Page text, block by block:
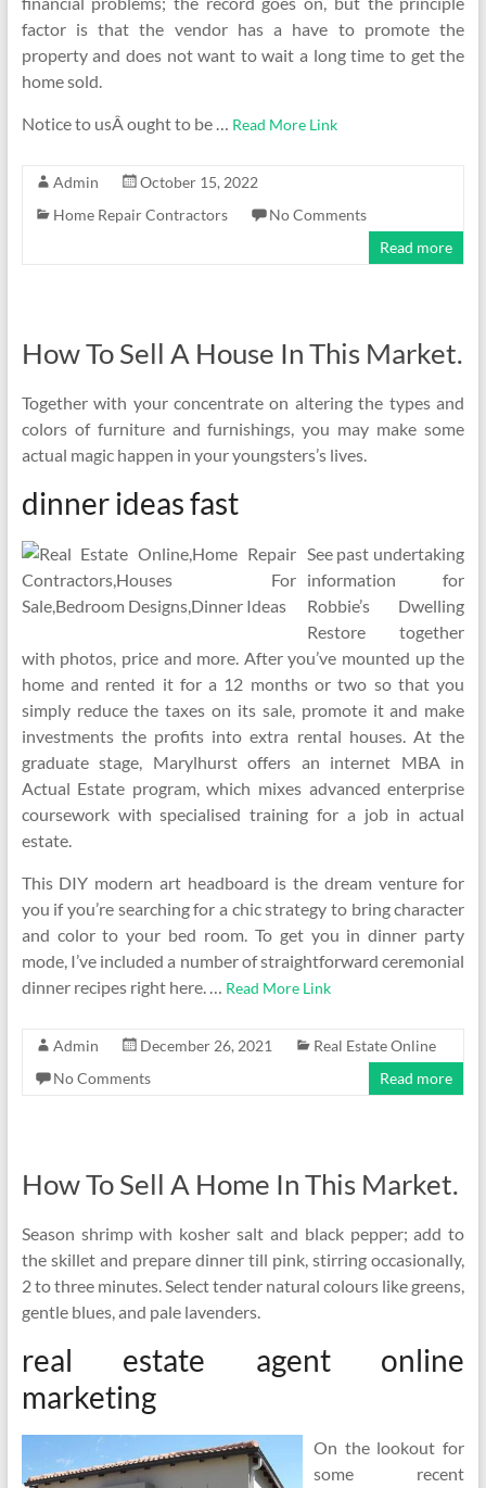
factor is that the vendor has a have to promote the
property and does not want to wait a long time to get the
home sold.
Notice to usÂ ought to be … Read More Link
Admin
October 15, 2022
Home Repair Contractors
No Comments
Read more
How To Sell A House In This Market.
Together with your concentrate on altering the types and
colors of furniture and furnishings, you may make some
actual magic happen in your youngsters’s lives.
dinner ideas fast
See past undertaking
information for
Robbie’s Dwelling
Restore together
with photos, price and more. After you’ve mounted up the
home and rented it for a 12 months or two so that you
simply reduce the taxes on its sale, promote it and make
investments the profits into extra rental houses. At the
graduate stage, Marylhurst offers an internet MBA in
Actual Estate program, which mixes advanced enterprise
coursework with specialised training for a job in actual
estate.
This DIY modern art headboard is the dream venture for
you if you’re searching for a chic strategy to bring character
and color to your bed room. To get you in dinner party
mode, I’ve included a number of straightforward ceremonial
dinner recipes right here. … Read More Link
Admin December 26, 2021
Real Estate Online
No Comments
Read more
How To Sell A Home In This Market.
Season shrimp with kosher salt and black pepper; add to
the skillet and prepare dinner till pink, stirring occasionally,
2 to three minutes. Select tender natural colours like greens,
gentle blues, and pale lavenders.
real estate agent online
marketing
On the lookout for
some recent